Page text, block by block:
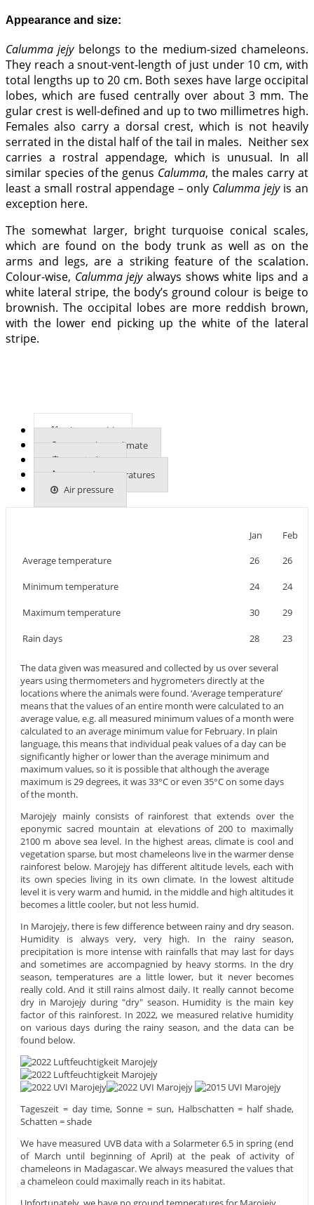
Appearance and size:
Calumma jejybelongs to the medium-sized chameleons.
They reach a snout-vent-length of just under 10 cm, with
total lengths up to 20 cm. Both sexes have large occipital
lobes, which are fused centrally over about 3 mm. The
gular crest is well-defined and up to two millimetres high.
Females also carry a dorsal crest, which is not heavily
serrated in the distal half of the tail in males. Neither sex
carries a rostral appendage, which is unusual. In all
similar species of the genus Calumma, the males carry at
least a small rostral appendage – only Calumma jejyis an
exception here.
The somewhat larger, bright turquoise conical scales,
which are found on the body trunk as well as on the
arms and legs, are a striking feature of the scalation.
Colour-wise, Calumma jejyalways shows white lips and a
white lateral stripe, the body’s ground colour is beige to
brownish. The occipital lobes are more reddish brown,
with the lower end picking up the white of the lateral
stripe.
Climate table
More about climate
UVB indices
Ground temperatures
Air pressure
Jan
Feb
Average temperature
26 26
Minimum temperature 24 24
Maximum temperature 30 29
Rain days 28 23
The data given was measured and collected by us over several
years using thermometers and hygrometers directly at the
locations where the animals were found. ‘Average temperature’
means that the values of an entire month were calculated to an
average value, e.g. all measured minimum values of a month were
calculated to an average minimum value for February. In plain
language, this means that individual peak values of a day can be
significantly higher or lower than the average minimum and
maximum values, so it is possible that although the average
maximum is 29 degrees, it was 33°C or even 35°C on some days
of the month.
Marojejy mainly consists of rainforest that extends over the
eponymic sacred mountain at elevations of 200 to maximally
2100 m above sea level. In the highest areas, climate is cool and
vegetation sparse, but most chameleons live in the warmer dense
rainforest below. Marojejy has different altitude levels, each with
its own species living in its own climate. In the lowest altitude
level it is very warm and humid, in the middle and high altitudes it
becomes a little cooler, but not less humid.
In Marojejy, there is few difference between rainy and dry season.
Humidity is always very, very high. In the rainy season,
precipitation is more intense with rainfalls that may last for days
and sometimes are accompagnied by heavy storms. In the dry
season, temperatures are a little lower, but it never becomes
really cold. And it still rains almost daily. It really cannot become
dry in Marojejy during "dry" season. Humidity is the main key
factor of this rainforest. In 2022, we measured relative humidity
on various days during the rainy season, and the data can be
found below.
Tageszeit = day time, Sonne = sun, Halbschatten = half shade,
Schatten = shade
We have measured UVB data with a Solarmeter 6.5 in spring (end
of March until beginning of April) at the peak of activity of
chameleons in Madagascar. We always measured the values that
a chameleon could maximally reach in its habitat.